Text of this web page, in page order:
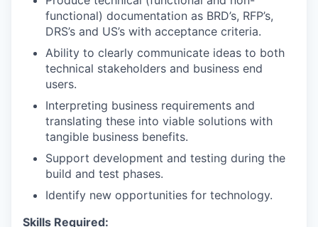
functional) documentation as BRD’s, RFP’s,
DRS’s and US’s with acceptance criteria.
Ability to clearly communicate ideas to both
technical stakeholders and business end
users.
Interpreting business requirements and
translating these into viable solutions with
tangible business benefits.
Support development and testing during the
build and test phases.
Identify new opportunities for technology.
Skills Required: